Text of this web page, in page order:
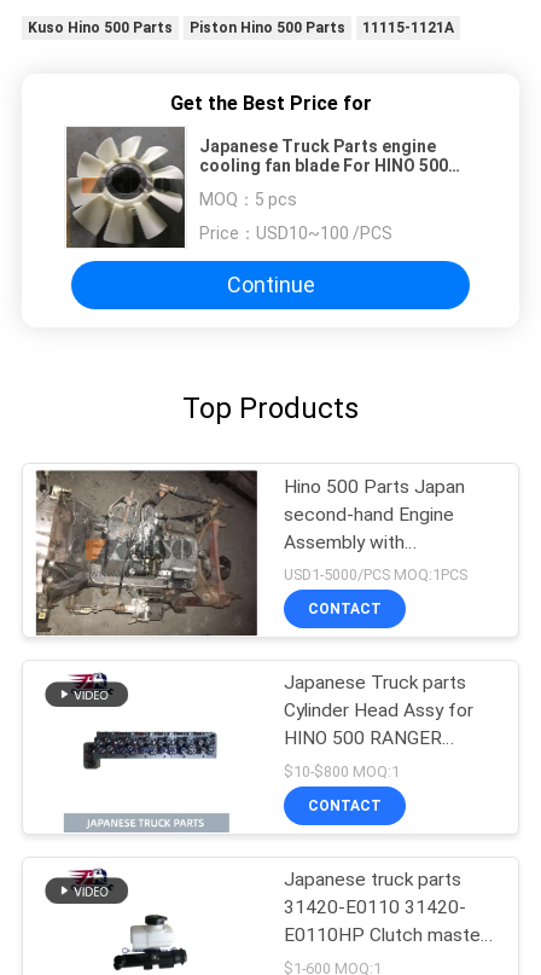
Kuso Hino 500 Parts Piston Hino 500 Parts 11115-1121A
Get the Best Price for
Japanese Truck Parts engine
cooling fan blade For HINO 500
MOQ： 5 pcs
Price： USD10~100 /PCS
Continue
Top Products
Hino 500 Parts Japan
second-hand Engine
Assembly with
Transmission For HINO
500 Range J08CT Good
Condition
USD1-5000/PCS MOQ:1PCS
CONTACT
Japanese Truck parts
Cylinder Head Assy for
HINO 500 RANGER
J08C-UJ J08CT OEM
11101-E0541
$10-$800 MOQ:1
CONTACT
Japanese truck parts
31420-E0110 31420-
E0110HP Clutch master
cylinder for HINO 500
$1-600 MOQ:1